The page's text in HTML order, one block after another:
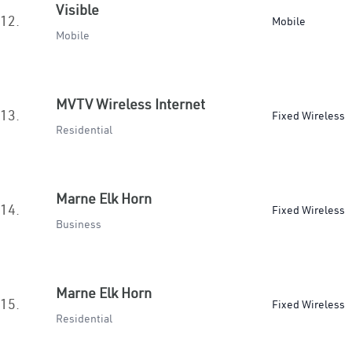
12.
Visible
Mobile
Mobile
13.
MVTV Wireless Internet
Residential
Fixed Wireless
14.
Marne Elk Horn
Business
Fixed Wireless
15.
Marne Elk Horn
Residential
Fixed Wireless